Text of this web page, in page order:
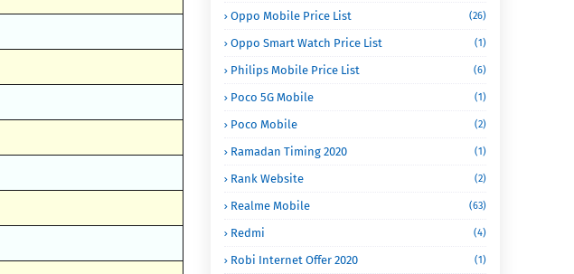
Oppo Mobile Price List (26)
Oppo Smart Watch Price List (1)
Philips Mobile Price List (6)
Poco 5G Mobile (1)
Poco Mobile (2)
Ramadan Timing 2020 (1)
Rank Website (2)
Realme Mobile (63)
Redmi (4)
Robi Internet Offer 2020 (1)